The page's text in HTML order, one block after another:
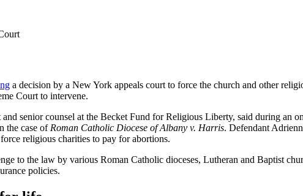
a decision by a New York appeals court to force the church and other
Court to intervene.
senior counsel at the Becket Fund for Religious Liberty, said during an
the case of Roman Catholic Diocese of Albany v. Harris. Defendant
religious charities to pay for abortions.
to the law by various Roman Catholic dioceses, Lutheran and Baptist
policies.